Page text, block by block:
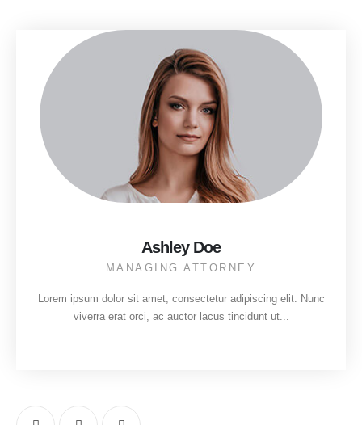
Ashley Doe
MANAGING ATTORNEY
Lorem ipsum dolor sit amet, consectetur adipiscing elit. Nunc
viverra erat orci, ac auctor lacus tincidunt ut...